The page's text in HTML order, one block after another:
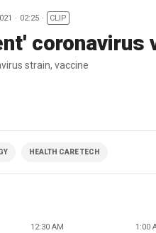
02:25 CLIP
strain, vaccine
HEALTH CARE TECH
12:30 AM 1:00